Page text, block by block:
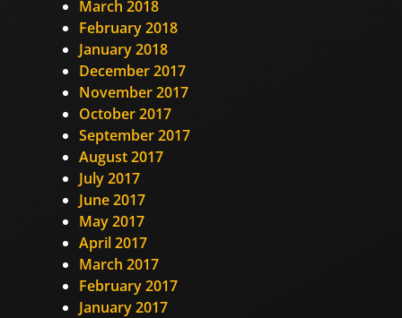
March 2018
February 2018
January 2018
December 2017
November 2017
October 2017
September 2017
August 2017
July 2017
June 2017
May 2017
April 2017
March 2017
February 2017
January 2017